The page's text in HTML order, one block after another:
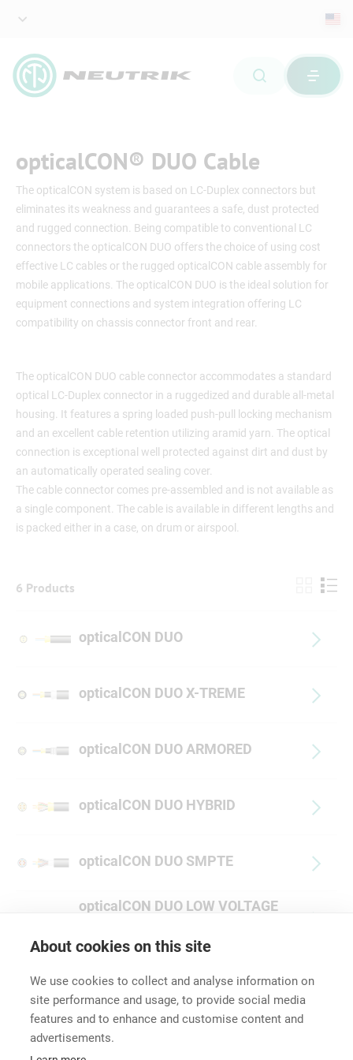
About cookies on this site
We use cookies to collect and analyse information on
site performance and usage, to provide social media
features and to enhance and customise content and
advertisements.
opticalCON® DUO Cable
The opticalCON system is based on LC-Duplex connectors but
eliminates its weakness and guarantees a safe, dust protected
and rugged connection. Being compatible to conventional LC
connectors the opticalCON DUO offers the choice of using cost
effective LC cables or the rugged opticalCON cable assembly for
mobile applications. The opticalCON DUO is the ideal solution for
equipment connections and system integration offering LC
compatibility on chassis connector front and rear.
The opticalCON DUO cable connector accommodates a standard
optical LC-Duplex connector in a ruggedized and durable all-metal
housing. It features a spring loaded push-pull locking mechanism
and an excellent cable retention utilizing aramid yarn. The optical
connection is exceptional well protected against dirt and dust by
an automatically operated sealing cover.
The cable connector comes pre-assembled and is not available as
a single component. The cable is available in different lengths and
is packed either in a case, on drum or airspool.
6 Products
opticalCON DUO
opticalCON DUO X-TREME
opticalCON DUO ARMORED
opticalCON DUO HYBRID
opticalCON DUO SMPTE
opticalCON DUO LOW VOLTAGE